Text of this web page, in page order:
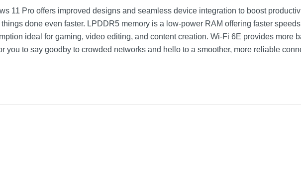
11 Pro offers improved designs and seamless device integration to boost
done even faster. LPDDR5 memory is a low-power RAM offering faster
ideal for gaming, video editing, and content creation. Wi-Fi 6E provides more
you to say goodby to crowded networks and hello to a smoother, more reliable